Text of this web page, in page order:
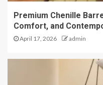
Premium Chenille
Comfort, and
April 17, 2026 admin